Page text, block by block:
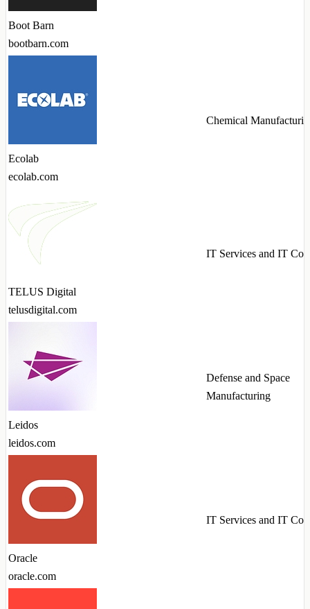
Boot Barn
bootbarn.com
Ecolab
ecolab.com
Chemical
TELUS Digital
telusdigital.com
IT Services and IT
Leidos
leidos.com
Defense and Space
Manufacturing
Oracle
oracle.com
IT Services and IT